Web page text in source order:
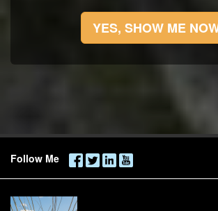
YES, SHOW ME
Follow Me